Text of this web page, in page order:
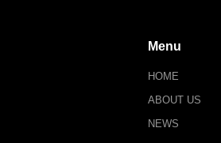
Menu
HOME
ABOUT US
NEWS